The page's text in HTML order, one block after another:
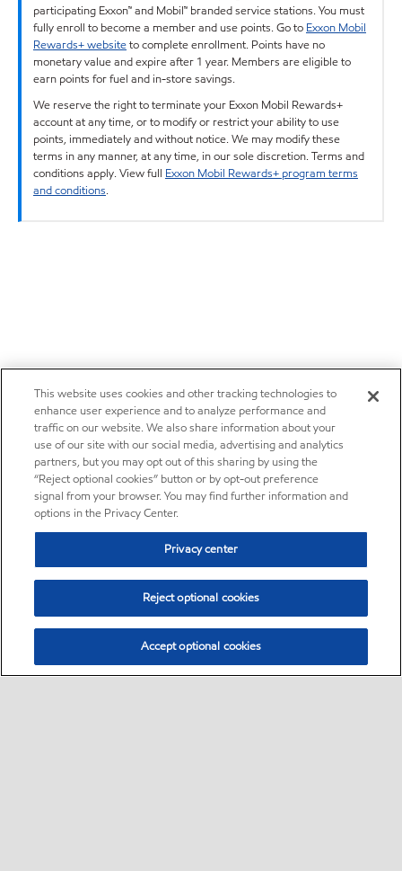
participating Exxon™ and Mobil™ branded service stations. You must
fully enroll to become a member and use points. Go to Exxon Mobil
Rewards+ websiteto complete enrollment. Points have no
monetary value and expire after 1 year. Members are eligible to
earn points for fuel and in-store savings.
We reserve the right to terminate your Exxon Mobil Rewards+
account at any time, or to modify or restrict your ability to use
points, immediately and without notice. We may modify these
terms in any manner, at any time, in our sole discretion. Terms and
conditions apply. View full Exxon Mobil Rewards+ program terms
and conditions.
This website uses cookies and other tracking technologies to
enhance user experience and to analyze performance and
traffic on our website. We also share information about your
use of our site with our social media, advertising and analytics
partners, but you may opt out of this sharing by using the
“Reject optional cookies” button or by opt-out preference
signal from your browser. You may find further information and
options in the Privacy Center.
Privacy center
Reject optional cookies
Accept optional cookies